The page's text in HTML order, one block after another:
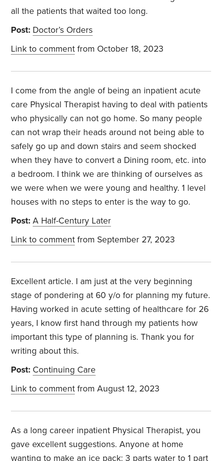
all the patients that waited too long.
Post: Doctor’s Orders
Link to comment from October 18, 2023
I come from the angle of being an inpatient acute
care Physical Therapist having to deal with patients
who physically can not go home. So many people
can not wrap their heads around not being able to
safely go up and down stairs and seem shocked
when they have to convert a Dining room, etc. into
a bedroom. I think we are thinking of ourselves as
we were when we were young and healthy. 1 level
houses with no steps to enter is the way to go.
Post: A Half-Century Later
Link to comment from September 27, 2023
Excellent article. I am just at the very beginning
stage of pondering at 60 y/o for planning my future.
Having worked in acute setting of healthcare for 26
years, I know first hand through my patients how
important this type of planning is. Thank you for
writing about this.
Post: Continuing Care
Link to comment from August 12, 2023
As a long career inpatient Physical Therapist, you
gave excellent suggestions. Anyone at home
wanting to make an ice pack: 3 parts water to 1 part